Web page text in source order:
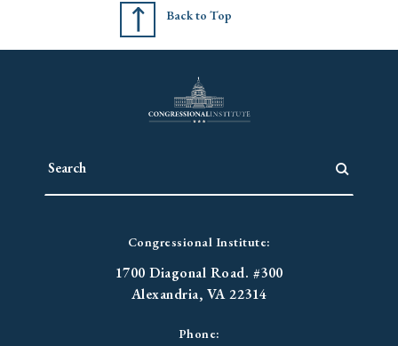
Back to Top
Congressional Institute:
1700 Diagonal Road. #300
Alexandria, VA 22314
Phone: